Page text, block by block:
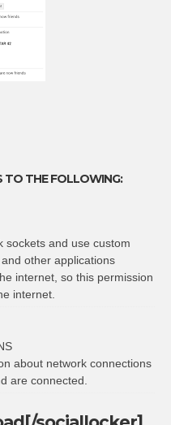
TO THE FOLLOWING:
sockets and use custom
other applications
internet, so this permission
internet.
about network connections
are connected.